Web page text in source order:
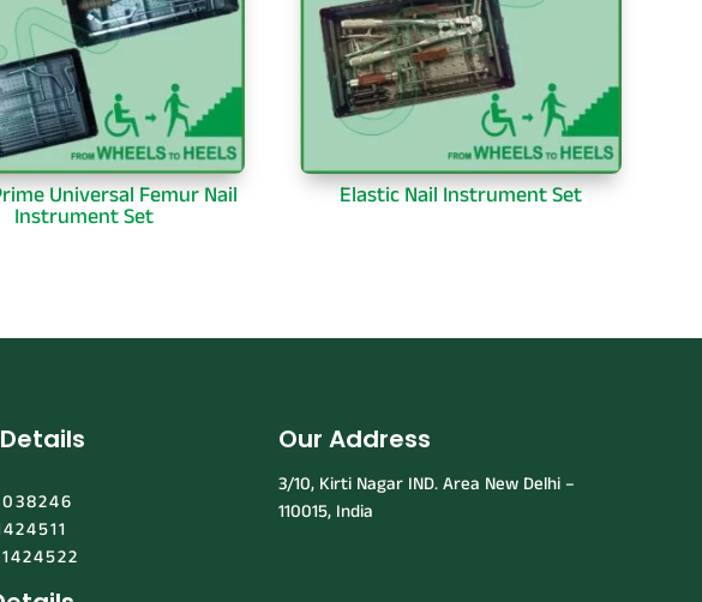
Universal Femur Nail
Instrument Set
Elastic Nail Instrument Set
Our Address
3/10, Kirti Nagar IND. Area New Delhi –
110015, India